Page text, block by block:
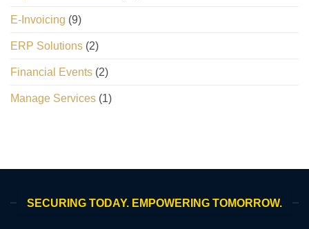
E-Invoicing (9)
ERP Solutions (2)
Financial Events (2)
Manage Services (1)
SECURING TODAY. EMPOWERING TOMORROW.